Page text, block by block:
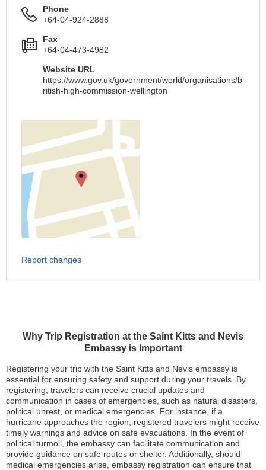
Why Trip Registration at the Saint Kitts and Nevis
Embassy is Important
Registering your trip with the Saint Kitts and Nevis embassy is
essential for ensuring safety and support during your travels. By
registering, travelers can receive crucial updates and
communication in cases of emergencies, such as natural disasters,
political unrest, or medical emergencies. For instance, if a
hurricane approaches the region, registered travelers might receive
timely warnings and advice on safe evacuations. In the event of
political turmoil, the embassy can facilitate communication and
provide guidance on safe routes or shelter. Additionally, should
medical emergencies arise, embassy registration can ensure that
Phone
+64-04-924-2888
Fax
+64-04-473-4982
Website URL
https://www.gov.uk/government/world/organisations/b
ritish-high-commission-wellington
Report changes